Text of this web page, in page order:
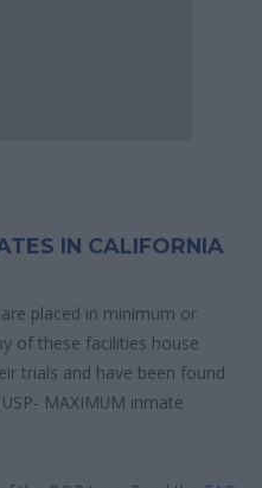
IN CALIFORNIA
placed in minimum or
of these facilities house
trials and have been found
MAXIMUM inmate